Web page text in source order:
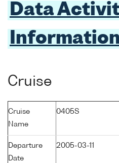
Data
Information
Cruise
Cruise
Name
0405S
Departure
Date
2005-03-11